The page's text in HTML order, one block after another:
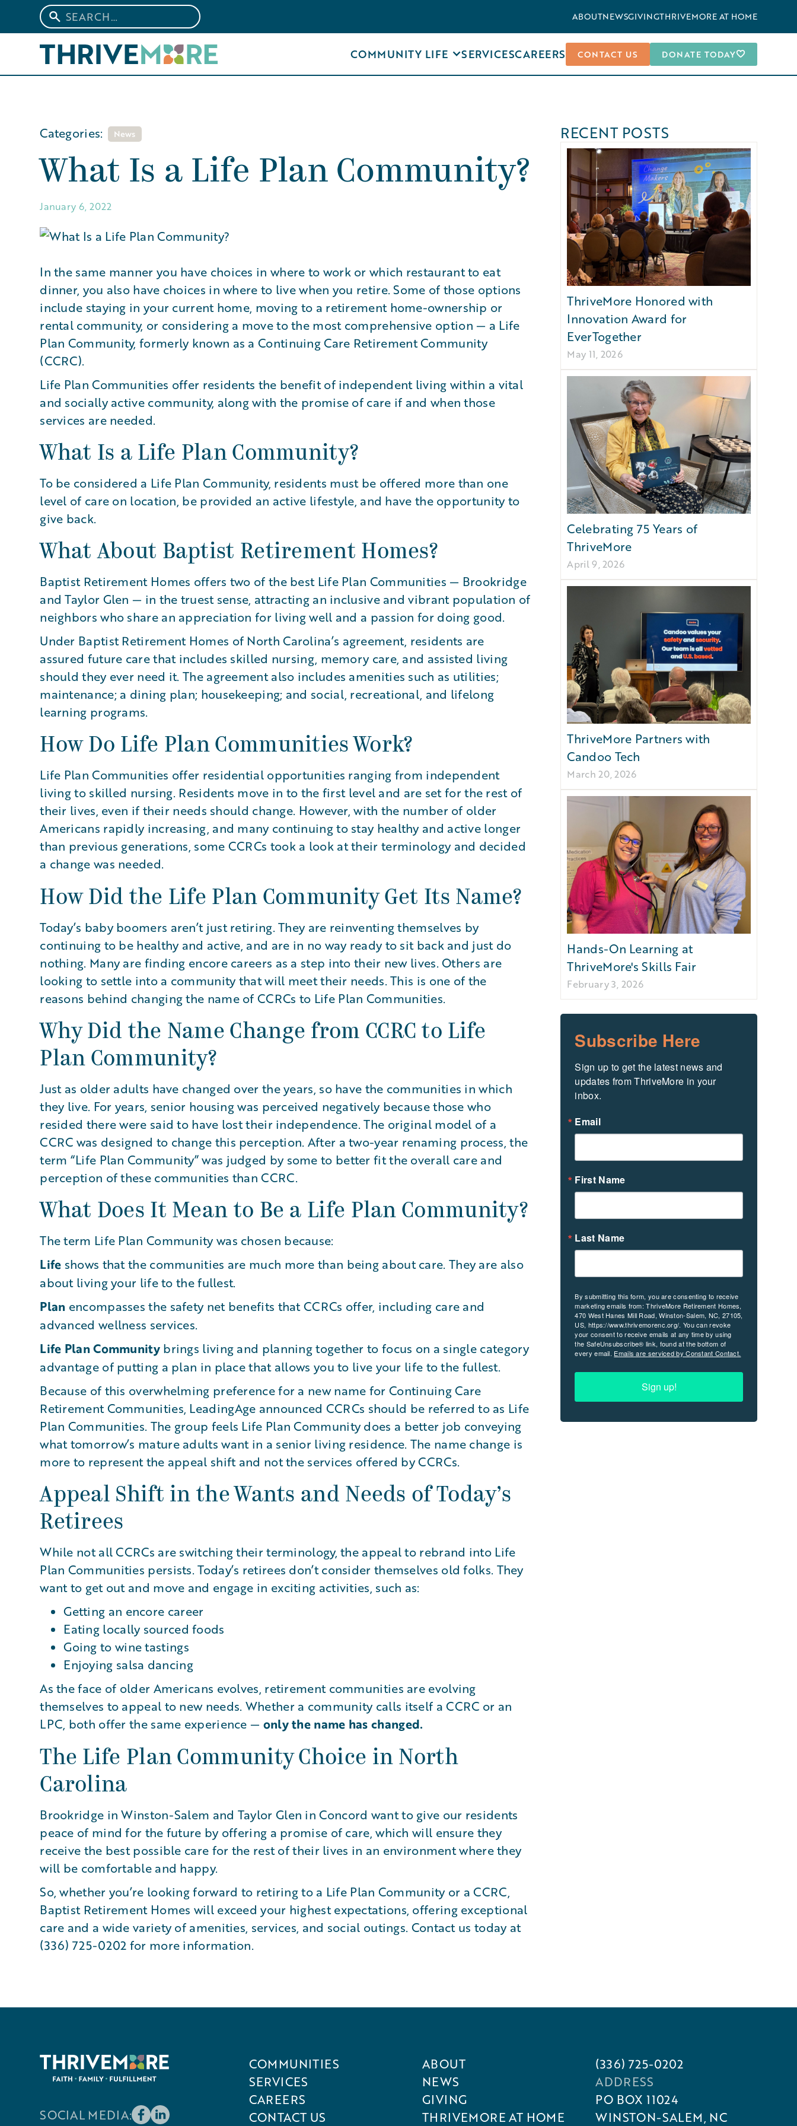
ABOUTNEWSGIVINGTHRIVEMORE AT HOME
COMMUNITY LIFE SERVICESCAREERS CONTACT US DONATE TODAY
Categories: News
What Is a Life Plan Community?
January 6, 2022
In the same manner you have choices in where to work or which restaurant to eat
dinner, you also have choices in where to live when you retire. Some of those options
include staying in your current home, moving to a retirement home-ownership or
rental community, or considering a move to the most comprehensive option — a Life
Plan Community, formerly known as a Continuing Care Retirement Community
(CCRC).
Life Plan Communities offer residents the benefit of independent living within a vital
and socially active community, along with the promise of care if and when those
services are needed.
What Is a Life Plan Community?
To be considered a Life Plan Community, residents must be offered more than one
level of care on location, be provided an active lifestyle, and have the opportunity to
give back.
What About Baptist Retirement Homes?
Baptist Retirement Homes offers two of the best Life Plan Communities — Brookridge
and Taylor Glen — in the truest sense, attracting an inclusive and vibrant population of
neighbors who share an appreciation for living well and a passion for doing good.
Under Baptist Retirement Homes of North Carolina’s agreement, residents are
assured future care that includes skilled nursing, memory care, and assisted living
should they ever need it. The agreement also includes amenities such as utilities;
maintenance; a dining plan; housekeeping; and social, recreational, and lifelong
learning programs.
How Do Life Plan Communities Work?
Life Plan Communities offer residential opportunities ranging from independent
living to skilled nursing. Residents move in to the first level and are set for the rest of
their lives, even if their needs should change. However, with the number of older
Americans rapidly increasing, and many continuing to stay healthy and active longer
than previous generations, some CCRCs took a look at their terminology and decided
a change was needed.
How Did the Life Plan Community Get Its Name?
Today’s baby boomers aren’t just retiring. They are reinventing themselves by
continuing to be healthy and active, and are in no way ready to sit back and just do
nothing. Many are finding encore careers as a step into their new lives. Others are
looking to settle into a community that will meet their needs. This is one of the
reasons behind changing the name of CCRCs to Life Plan Communities.
Why Did the Name Change from CCRC to Life
Plan Community?
Just as older adults have changed over the years, so have the communities in which
they live. For years, senior housing was perceived negatively because those who
resided there were said to have lost their independence. The original model of a
CCRC was designed to change this perception. After a two-year renaming process, the
term “Life Plan Community” was judged by some to better fit the overall care and
perception of these communities than CCRC.
What Does It Mean to Be a Life Plan Community?
The term Life Plan Community was chosen because:
Life shows that the communities are much more than being about care. They are also
about living your life to the fullest.
Plan encompasses the safety net benefits that CCRCs offer, including care and
advanced wellness services.
Life Plan Community brings living and planning together to focus on a single category
advantage of putting a plan in place that allows you to live your life to the fullest.
Because of this overwhelming preference for a new name for Continuing Care
Retirement Communities, LeadingAge announced CCRCs should be referred to as Life
Plan Communities. The group feels Life Plan Community does a better job conveying
what tomorrow’s mature adults want in a senior living residence. The name change is
more to represent the appeal shift and not the services offered by CCRCs.
Appeal Shift in the Wants and Needs of Today’s
Retirees
While not all CCRCs are switching their terminology, the appeal to rebrand into Life
Plan Communities persists. Today’s retirees don’t consider themselves old folks. They
want to get out and move and engage in exciting activities, such as:
Getting an encore career
Eating locally sourced foods
Going to wine tastings
Enjoying salsa dancing
As the face of older Americans evolves, retirement communities are evolving
themselves to appeal to new needs. Whether a community calls itself a CCRC or an
LPC, both offer the same experience — only the name has changed.
The Life Plan Community Choice in North
Carolina
Brookridge in Winston-Salem and Taylor Glen in Concord want to give our residents
peace of mind for the future by offering a promise of care, which will ensure they
receive the best possible care for the rest of their lives in an environment where they
will be comfortable and happy.
So, whether you’re looking forward to retiring to a Life Plan Community or a CCRC,
Baptist Retirement Homes will exceed your highest expectations, offering exceptional
care and a wide variety of amenities, services, and social outings. Contact us today at
(336) 725-0202 for more information.
RECENT POSTS
ThriveMore Honored with
Innovation Award for
EverTogether
May 11, 2026
Celebrating 75 Years of
ThriveMore
April 9, 2026
ThriveMore Partners with
Candoo Tech
March 20, 2026
Hands-On Learning at
ThriveMore's Skills Fair
February 3, 2026
Subscribe Here
Sign up to get the latest news and
updates from ThriveMore in your
inbox.
Email
First Name
Last Name
By submitting this form, you are consenting to receive
marketing emails from: ThriveMore Retirement Homes,
470 West Hanes Mill Road, Winston-Salem, NC, 27105,
US, https://www.thrivemorenc.org/. You can revoke
your consent to receive emails at any time by using
the SafeUnsubscribe® link, found at the bottom of
every email. Emails are serviced by Constant Contact.
Sign up!
SOCIAL MEDIA:
COMMUNITIES
SERVICES
CAREERS
CONTACT US
ABOUT
NEWS
GIVING
THRIVEMORE AT HOME
(336) 725-0202
ADDRESS
PO BOX 11024
WINSTON-SALEM, NC